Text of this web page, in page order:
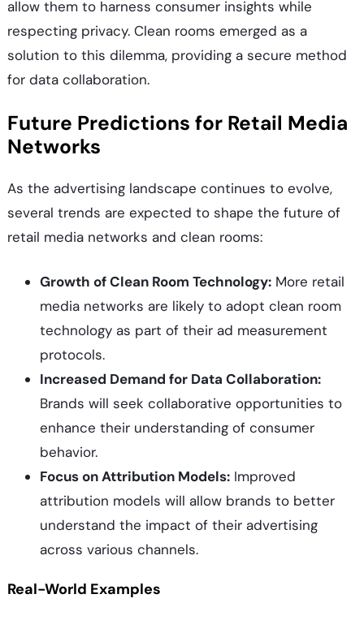
allow them to harness consumer insights while
respecting privacy. Clean rooms emerged as a
solution to this dilemma, providing a secure method
for data collaboration.
Future Predictions for Retail Media
Networks
As the advertising landscape continues to evolve,
several trends are expected to shape the future of
retail media networks and clean rooms:
Growth of Clean Room Technology:More retail
media networks are likely to adopt clean room
technology as part of their ad measurement
protocols.
Increased Demand for Data Collaboration:
Brands will seek collaborative opportunities to
enhance their understanding of consumer
behavior.
Focus on Attribution Models:Improved
attribution models will allow brands to better
understand the impact of their advertising
across various channels.
Real-World Examples